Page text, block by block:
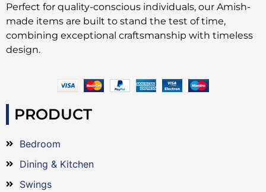
Perfect for quality-conscious individuals, our Amish-
made items are built to stand the test of time,
combining exceptional craftsmanship with timeless
design.
PRODUCT
Bedroom
Dining & Kitchen
Swings